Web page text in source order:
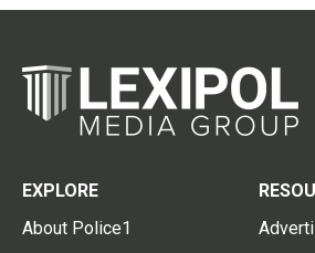
EXPLORE
About Police1